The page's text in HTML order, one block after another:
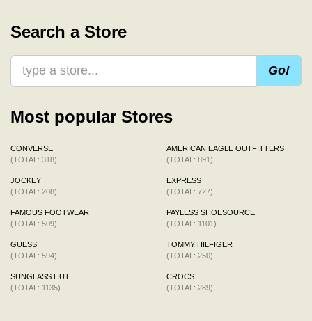
Search a Store
Go!
Most popular Stores
CONVERSE
(TOTAL: 318)
JOCKEY
(TOTAL: 208)
FAMOUS FOOTWEAR
(TOTAL: 509)
GUESS
(TOTAL: 594)
SUNGLASS HUT
(TOTAL: 1135)
AMERICAN EAGLE OUTFITTERS
(TOTAL: 891)
EXPRESS
(TOTAL: 727)
PAYLESS SHOESOURCE
(TOTAL: 1101)
TOMMY HILFIGER
(TOTAL: 250)
CROCS
(TOTAL: 289)